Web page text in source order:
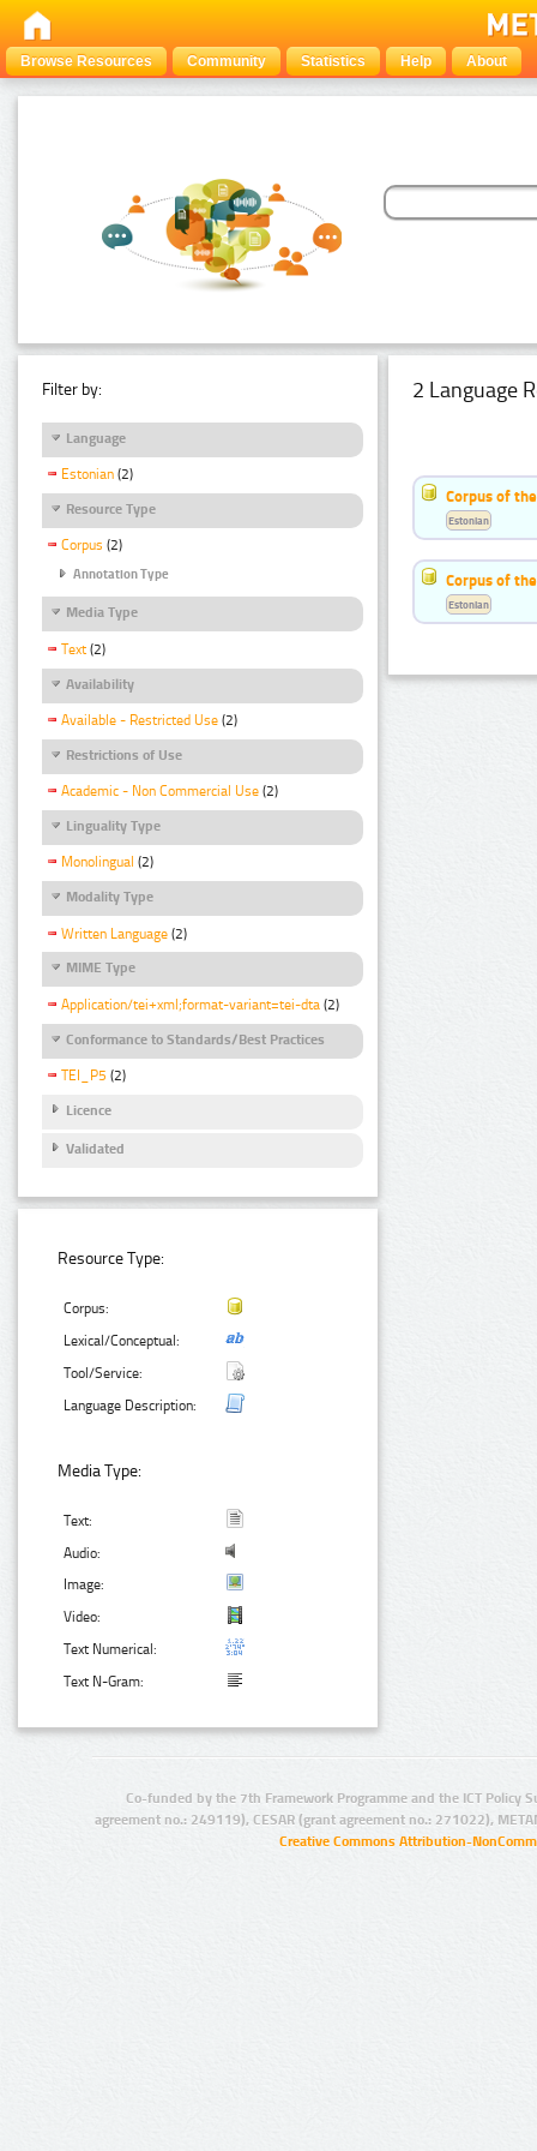
Browse Resources Community Statistics Help About
Filter by:
Language
Estonian (2)
Resource Type
Corpus (2)
Annotation Type
Media Type
Text (2)
Availability
Available - Restricted Use (2)
Restrictions of Use
Academic - Non Commercial Use (2)
Linguality Type
Monolingual (2)
Modality Type
Written Language (2)
MIME Type
Application/tei+xml;format-variant=tei-dta (2)
Conformance to Standards/Best Practices
TEI_P5 (2)
Licence
Validated
Resource Type:
Corpus:
Lexical/Conceptual:
Tool/Service:
Language Description:
Media Type:
Text:
Audio:
Image:
Video:
Text Numerical:
Text N-Gram:
2 Language
Corpus of
Estonian
Corpus of
Estonian
Co-funded by the 7th Framework Programme and the ICT Policy
agreement no.: 249119), CESAR (grant agreement no.: 271022),
Creative Commons Attribution-